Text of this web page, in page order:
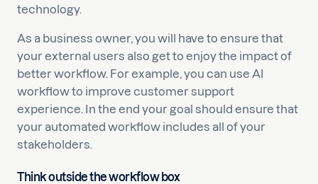
technology.
As a business owner, you will have to ensure that
your external users also get to enjoy the impact of
better workflow. For example, you can use AI
workflow to improve customer support
experience. In the end your goal should ensure that
your automated workflow includes all of your
stakeholders.
Think outside the workflow box